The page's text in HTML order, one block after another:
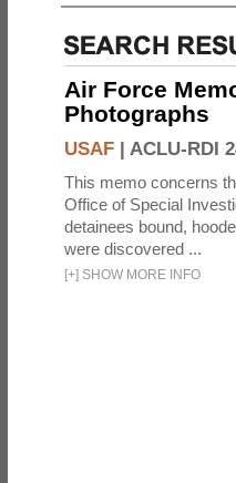
Air Force
Photographs
USAF | ACLU-RDI
This memo concerns
Office of Special
detainees bound,
were discovered ...
[+] SHOW MORE INFO